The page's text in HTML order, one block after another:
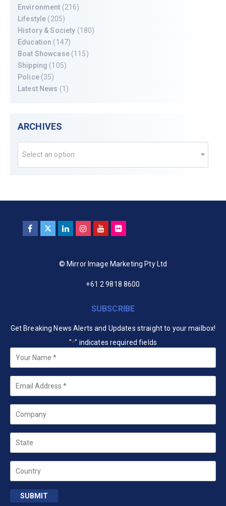
Environment (216)
Lifestyle (205)
History & Society (180)
Education (147)
Boat Showcase(115)
Shipping (105)
Police(35)
Latest News (1)
ARCHIVES
Select an option
© Mirror Image Marketing Pty Ltd
+61 2 9818 8600
SUBSCRIBE
Get Breaking News Alerts and Updates straight to your mailbox!
"*" indicates required fields
Your
Name *
Email
Company
State
Country
SUBMIT